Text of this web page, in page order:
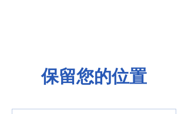
保留您的位置